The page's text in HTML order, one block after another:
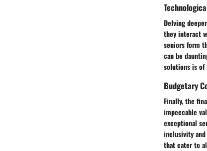
Delving
they interact
seniors form
can be
solutions is of
Budgetary
Finally, the
impeccable
exceptional
inclusivity
that cater to